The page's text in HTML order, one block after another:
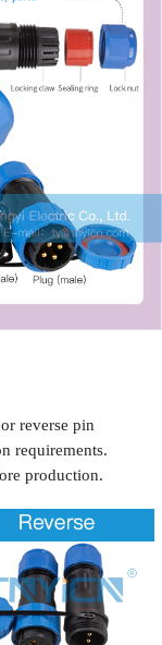
reverse pin
requirements.
production.